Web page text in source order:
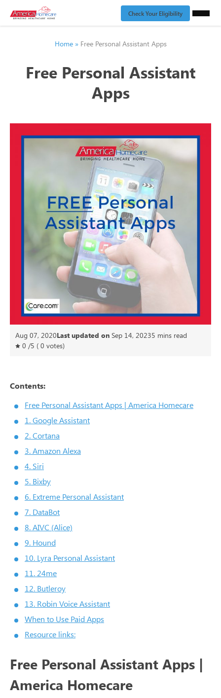
Check Your Eligibility
Home» Free Personal Assistant Apps
Free Personal Assistant
Apps
Aug 07, 2020Last updated on Sep 14, 20235 mins read
0 /5 ( 0 votes)
Contents:
Free Personal Assistant Apps | America Homecare
1. Google Assistant
2. Cortana
3. Amazon Alexa
4. Siri
5. Bixby
6. Extreme Personal Assistant
7. DataBot
8. AIVC (Alice)
9. Hound
10. Lyra Personal Assistant
11. 24me
12. Butleroy
13. Robin Voice Assistant
When to Use Paid Apps
Resource links:
Free Personal Assistant Apps |
America Homecare